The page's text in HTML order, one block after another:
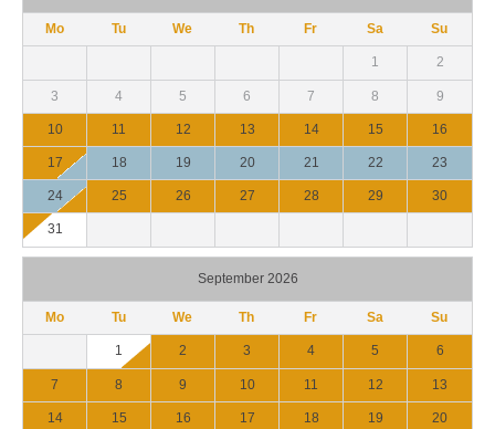
Mo Tu We Th Fr Sa Su
1 2
3 4 5 6 7 8 9
10 11 12 13 14 15 16
17 18 19 20 21 22 23
24 25 26 27 28 29 30
31
September 2026
Mo Tu We Th Fr Sa Su
1 2 3 4 5 6
7 8 9 10 11 12 13
14 15 16 17 18 19 20